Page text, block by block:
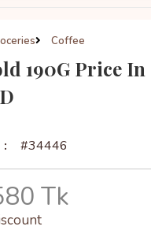
Coffee
190G Price In
: #34446
Tk